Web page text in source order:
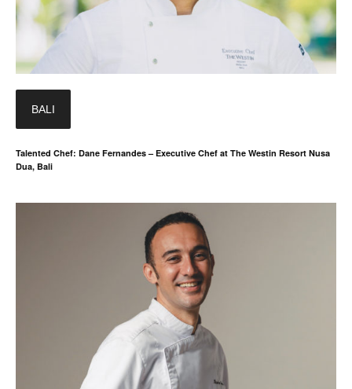
BALI
Talented Chef: Dane Fernandes – Executive Chef at The Westin Resort Nusa
Dua, Bali